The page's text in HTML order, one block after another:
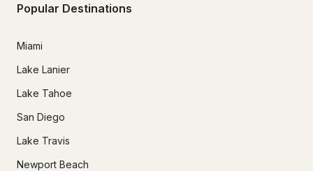
Popular Destinations
Miami
Lake Lanier
Lake Tahoe
San Diego
Lake Travis
Newport Beach